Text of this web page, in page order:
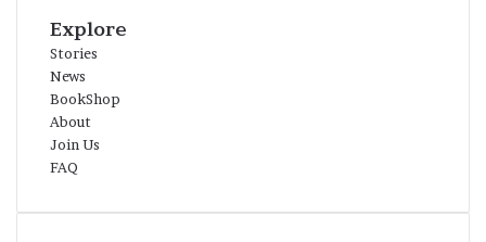
Explore
Stories
News
BookShop
About
Join Us
FAQ